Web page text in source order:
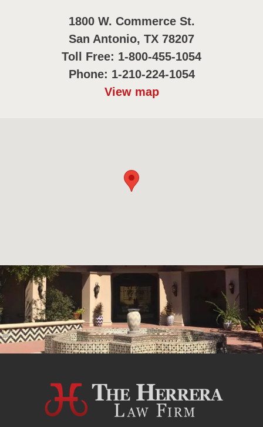
1800 W. Commerce St.
San Antonio, TX 78207
Toll Free: 1-800-455-1054
Phone: 1-210-224-1054
View map